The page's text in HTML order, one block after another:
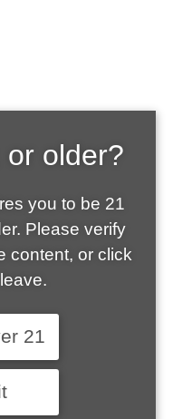
older?
you to be 21
Please verify
content, or click
21